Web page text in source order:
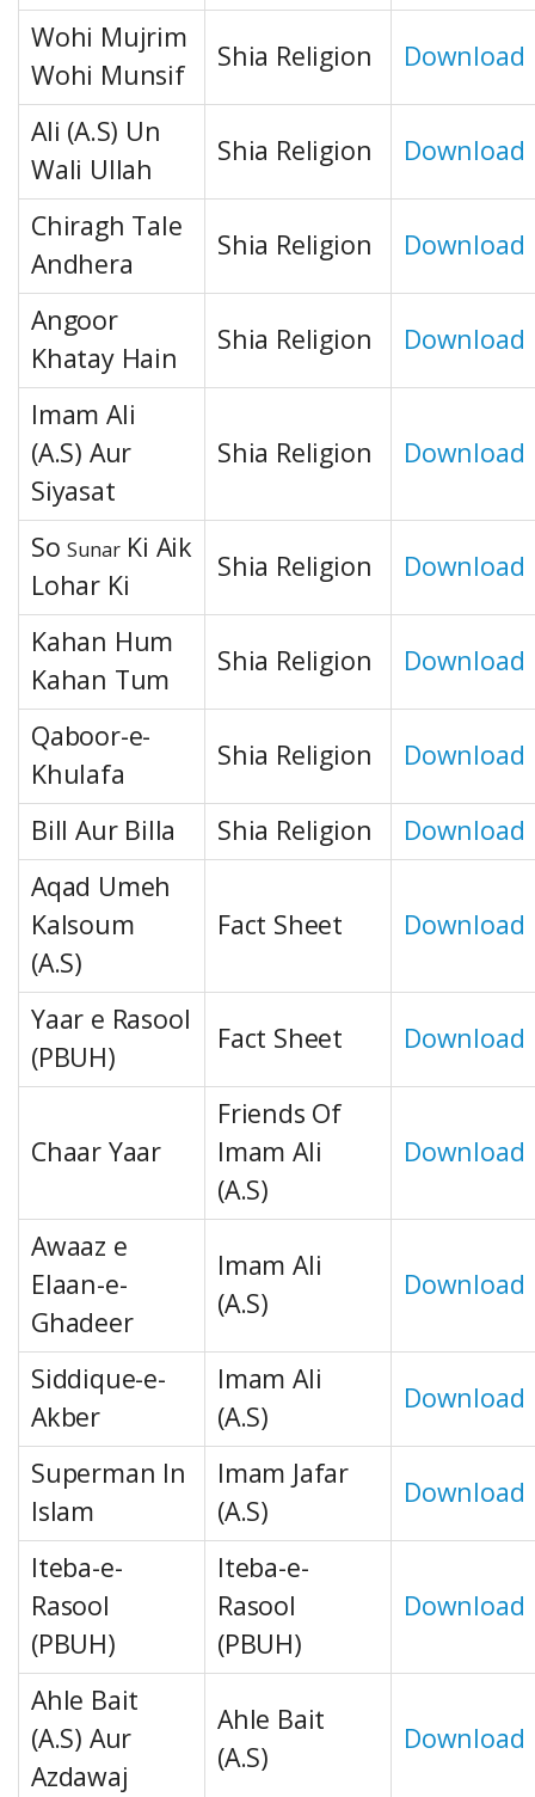
Wohi Mujrim
Wohi Munsif
Shia Religion Download
Ali (A.S) Un
Wali Ullah
Shia Religion Download
Chiragh Tale
Andhera
Shia Religion Download
Angoor
Khatay Hain
Shia Religion Download
Imam Ali
(A.S) Aur
Siyasat
Shia Religion Download
SoSunarKi Aik
Lohar Ki
Shia Religion Download
Kahan Hum
Kahan Tum
Shia Religion Download
Qaboor-e-
Khulafa
Shia Religion Download
Bill Aur Billa Shia Religion
Download
Aqad Umeh
Kalsoum
(A.S)
Fact Sheet Download
Yaar e Rasool
(PBUH)
Fact Sheet Download
Chaar Yaar
Friends Of
Imam Ali
(A.S)
Download
Awaaz e
Elaan-e-
Ghadeer
Imam Ali
(A.S)
Download
Siddique-e-
Akber
Imam Ali
(A.S)
Download
Superman In
Islam
Imam Jafar
(A.S)
Download
Iteba-e-
Rasool
(PBUH)
Iteba-e-
Rasool
(PBUH)
Download
Ahle Bait
(A.S) Aur
Azdawaj
Ahle Bait
(A.S)
Download